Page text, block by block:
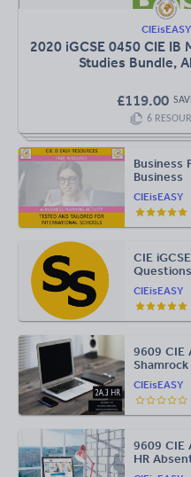
CIEisEASY
2020 iGCSE 0450 CIE IB
Studies Bundle,
£119.00
6
CIEisEASY
Business
Business
CIEisEASY
CIE
CIEisEASY
9609 CIE
9609 CIE
HR